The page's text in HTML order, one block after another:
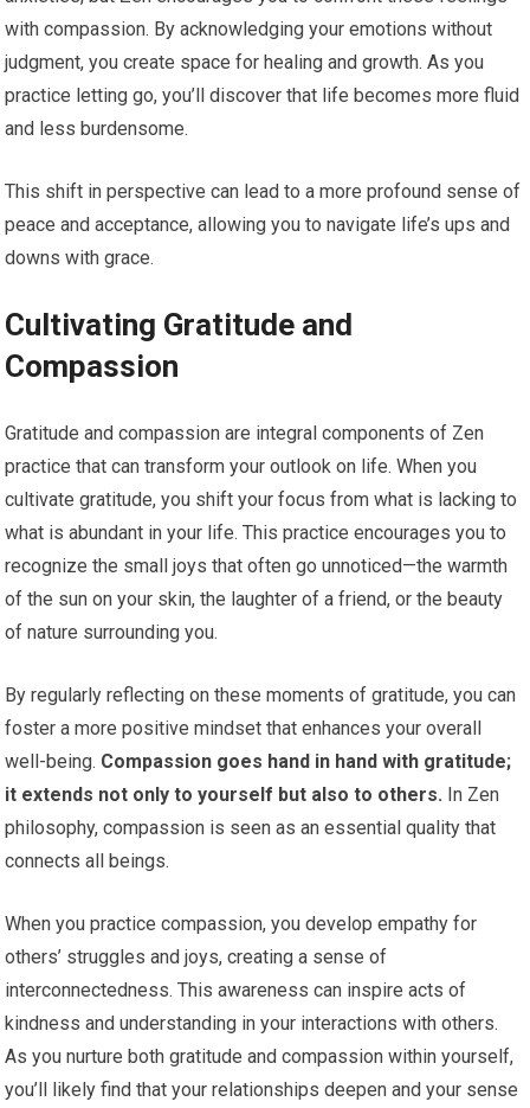
with compassion. By acknowledging your emotions without
judgment, you create space for healing and growth. As you
practice letting go, you’ll discover that life becomes more fluid
and less burdensome.
This shift in perspective can lead to a more profound sense of
peace and acceptance, allowing you to navigate life’s ups and
downs with grace.
Cultivating Gratitude and
Compassion
Gratitude and compassion are integral components of Zen
practice that can transform your outlook on life. When you
cultivate gratitude, you shift your focus from what is lacking to
what is abundant in your life. This practice encourages you to
recognize the small joys that often go unnoticed—the warmth
of the sun on your skin, the laughter of a friend, or the beauty
of nature surrounding you.
By regularly reflecting on these moments of gratitude, you can
foster a more positive mindset that enhances your overall
well-being. Compassion goes hand in hand with gratitude;
it extends not only to yourself but also to others. In Zen
philosophy, compassion is seen as an essential quality that
connects all beings.
When you practice compassion, you develop empathy for
others’ struggles and joys, creating a sense of
interconnectedness. This awareness can inspire acts of
kindness and understanding in your interactions with others.
As you nurture both gratitude and compassion within yourself,
you’ll likely find that your relationships deepen and your sense